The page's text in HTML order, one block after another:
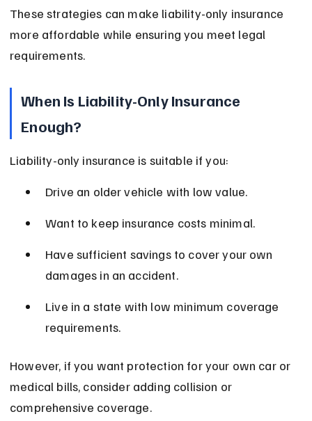
These strategies can make liability-only insurance
more affordable while ensuring you meet legal
requirements.
When Is Liability-Only Insurance
Enough?
Liability-only insurance is suitable if you:
Drive an older vehicle with low value.
Want to keep insurance costs minimal.
Have sufficient savings to cover your own
damages in an accident.
Live in a state with low minimum coverage
requirements.
However, if you want protection for your own car or
medical bills, consider adding collision or
comprehensive coverage.